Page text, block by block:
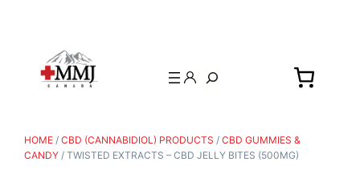
Search
HOME /CBD (CANNABIDIOL) PRODUCTS /CBD GUMMIES &
CANDY / TWISTED EXTRACTS – CBD JELLY BITES (500MG)